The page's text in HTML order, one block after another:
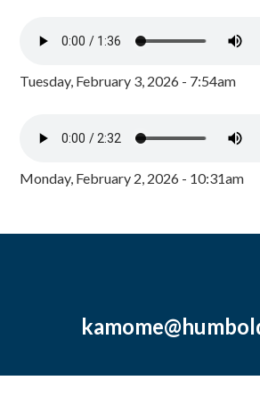
Tuesday, February 3, 2026 - 7:54am
Monday, February 2, 2026 - 10:31am